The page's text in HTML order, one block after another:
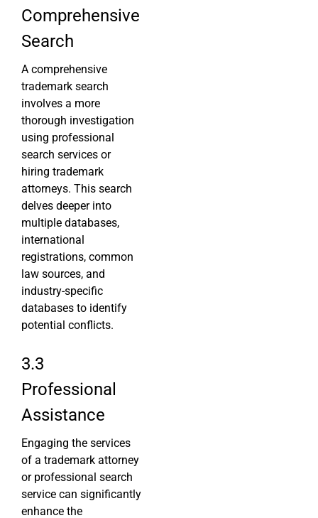
Comprehensive
Search
A comprehensive
trademark search
involves a more
thorough investigation
using professional
search services or
hiring trademark
attorneys. This search
delves deeper into
multiple databases,
international
registrations, common
law sources, and
industry-specific
databases to identify
potential conflicts.
3.3
Professional
Assistance
Engaging the services
of a trademark attorney
or professional search
service can significantly
enhance the